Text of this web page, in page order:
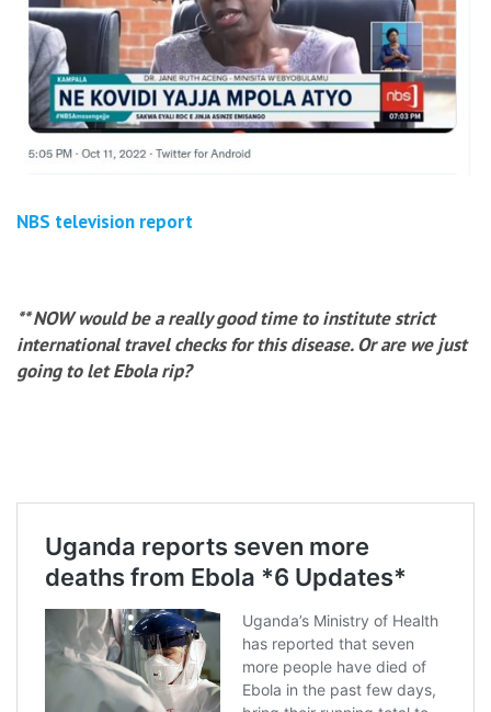
NBS television report
** NOW would be a really good time to institute strict
international travel checks for this disease. Or are we just
going to let Ebola rip?